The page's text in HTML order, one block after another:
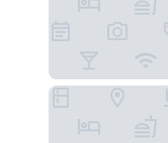
The Antique Riverside